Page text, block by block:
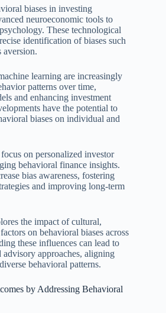
biases in investing
neuroeconomic tools to
These technological
identification of biases such
aversion.
learning are increasingly
patterns over time,
and enhancing investment
have the potential to
biases on individual and
on personalized investor
behavioral finance insights.
bias awareness, fostering
and improving long-term
the impact of cultural,
on behavioral biases across
these influences can lead to
approaches, aligning
behavioral patterns.
by Addressing Behavioral